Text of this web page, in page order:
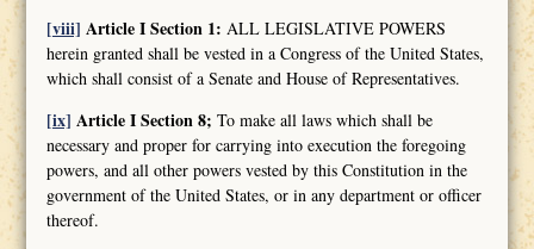
[viii] Article I Section 1: ALL LEGISLATIVE POWERS
herein granted shall be vested in a Congress of the United States,
which shall consist of a Senate and House of Representatives.
[ix] Article I Section 8; To make all laws which shall be
necessary and proper for carrying into execution the foregoing
powers, and all other powers vested by this Constitution in the
government of the United States, or in any department or officer
thereof.